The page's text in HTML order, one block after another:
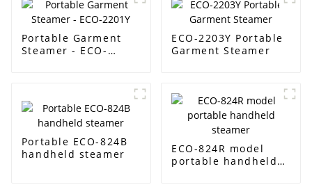
Portable Garment
Steamer - ECO-
ECO-2203Y Portable
Garment Steamer
Portable ECO-824B
handheld steamer
ECO-824R model
portable handheld